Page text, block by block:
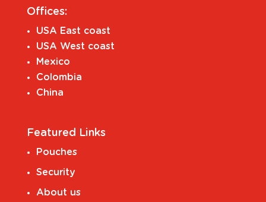
Offices:
USA East coast
USA West coast
Mexico
Colombia
China
Featured Links
Pouches
Security
About us